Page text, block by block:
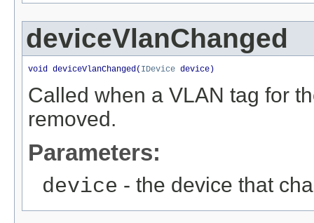
deviceVlanChanged
void deviceVlanChanged( IDevice device)
Called when a VLAN tag for
removed.
Parameters:
device - the device that